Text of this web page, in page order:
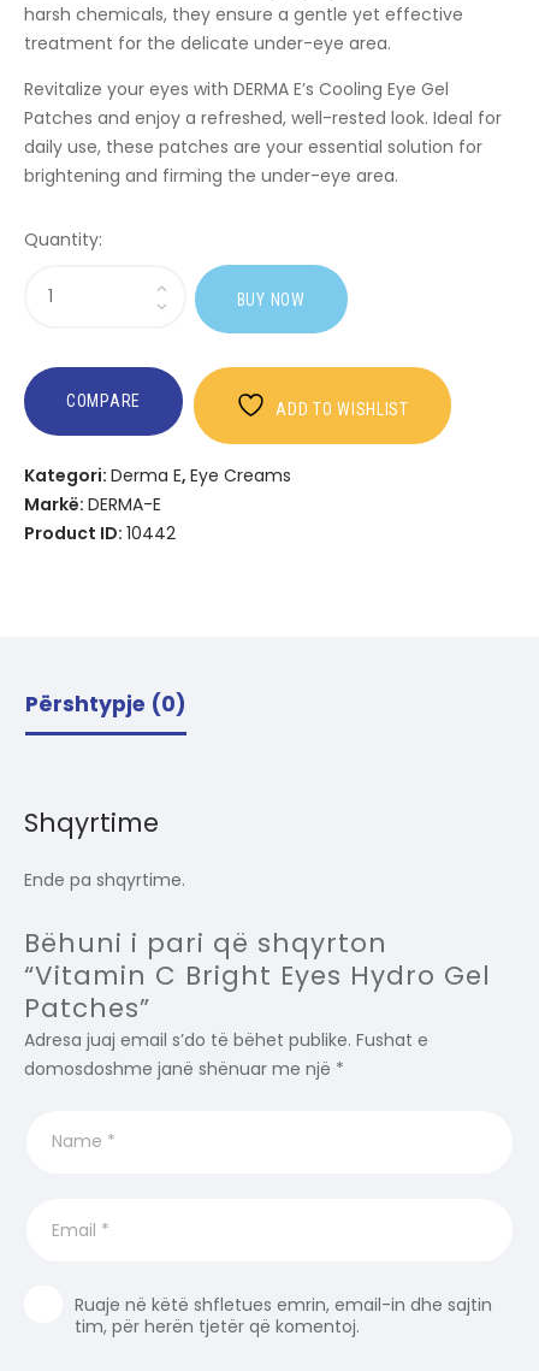
harsh chemicals, they ensure a gentle yet effective
treatment for the delicate under-eye area.
Revitalize your eyes with DERMA E’s Cooling Eye Gel
Patches and enjoy a refreshed, well-rested look. Ideal for
daily use, these patches are your essential solution for
brightening and firming the under-eye area.
Quantity:
Vitamin
Bright
Eyes
Hydro
Patches
BUY NOW
COMPARE ADD TO WISHLIST
Kategori: Derma E, Eye Creams
Markë: DERMA-E
Product ID: 10442
Përshtypje (0)
Shqyrtime
Ende pa shqyrtime.
Bëhuni i pari që shqyrton
“Vitamin C Bright Eyes Hydro Gel
Patches”
Adresa juaj email s’do të bëhet publike. Fushat e
domosdoshme janë shënuar me një *
Ruaje në këtë shfletues emrin, email-in dhe sajtin
tim, për herën tjetër që komentoj.